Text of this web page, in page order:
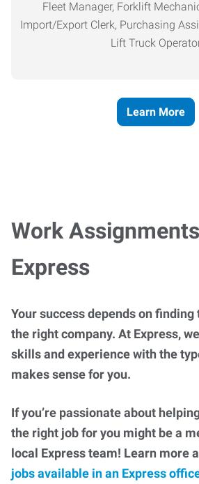
Fleet Manager, Forklift
Import/Export Clerk, Purchasing
Lift Truck
Learn More
Work
Express
Your success depends on
the right company. At Express,
skills and experience with the
makes sense for you.
If you’re passionate about
the right job for you might be a
local Express team! Learn more
jobs available in an Express